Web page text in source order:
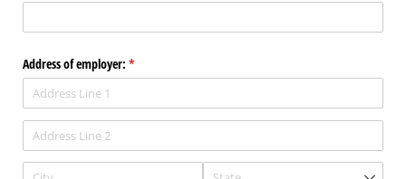
Address of employer: *
(required)